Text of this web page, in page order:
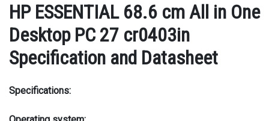
HP ESSENTIAL 68.6 cm All in One
Desktop PC 27 cr0403in
Specification and Datasheet
Specifications: